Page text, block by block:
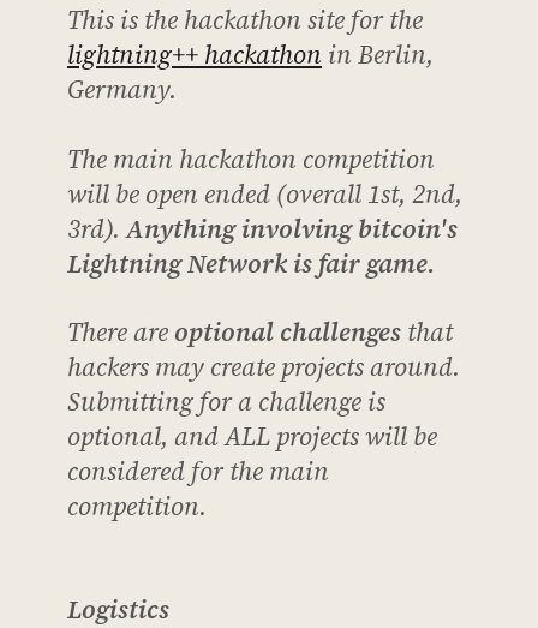
This is the hackathon site for the
lightning++ hackathon in Berlin,
Germany.
The main hackathon competition
will be open ended (overall 1st, 2nd,
3rd).Anything involving bitcoin's
Lightning Network is fair game.
There are optional challenges that
hackers may create projects around.
Submitting for a challenge is
optional, and ALL projects will be
considered for the main
competition.
Logistics